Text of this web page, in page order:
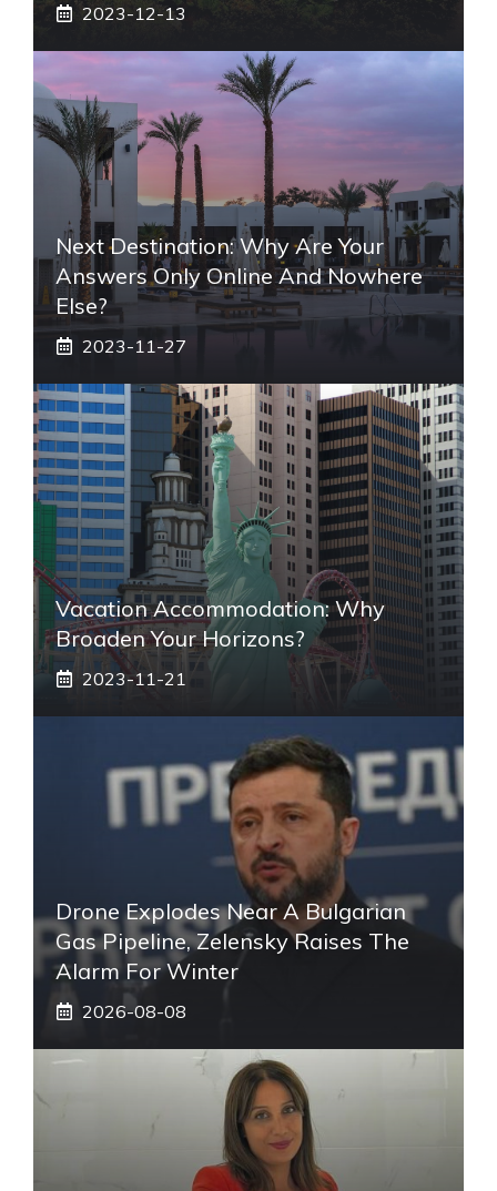
2023-12-13
Next Destination: Why Are Your
Answers Only Online And Nowhere
Else?
2023-11-27
Vacation Accommodation: Why
Broaden Your Horizons?
2023-11-21
Drone Explodes Near A Bulgarian
Gas Pipeline, Zelensky Raises The
Alarm For Winter
2026-08-08